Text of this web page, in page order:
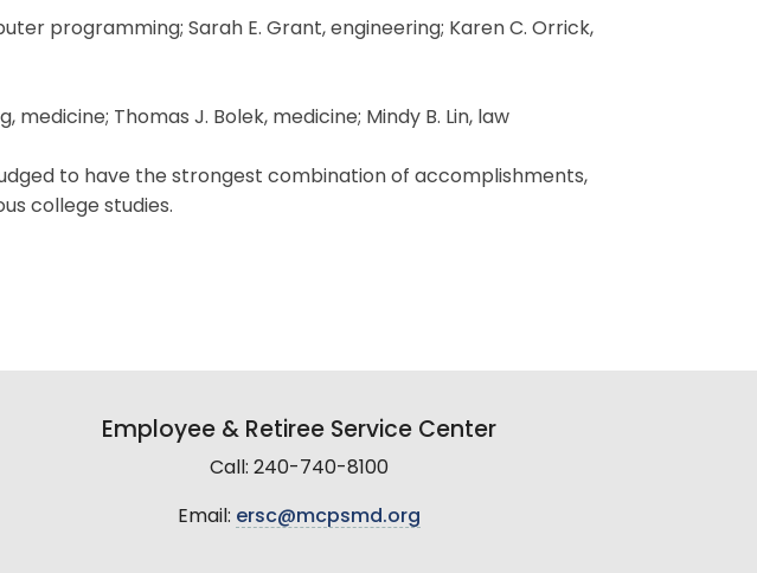
programming; Sarah E. Grant, engineering; Karen C. Orrick,
medicine; Thomas J. Bolek, medicine; Mindy B. Lin, law
to have the strongest combination of accomplishments,
college studies.
Employee & Retiree Service Center
Call: 240-740-8100
Email: ersc@mcpsmd.org